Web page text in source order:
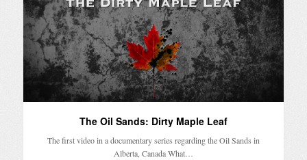
The Oil Sands: Dirty Maple Leaf
The first video in a documentary series regarding the Oil Sands in
Alberta, Canada What…